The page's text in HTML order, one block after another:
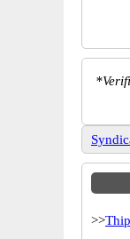
*
>>